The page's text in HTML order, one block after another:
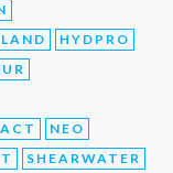
HYDPRO
NEO
SHEARWATER